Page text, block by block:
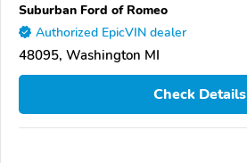
Suburban Ford of Romeo
Authorized EpicVIN dealer
48095, Washington MI
Check Details